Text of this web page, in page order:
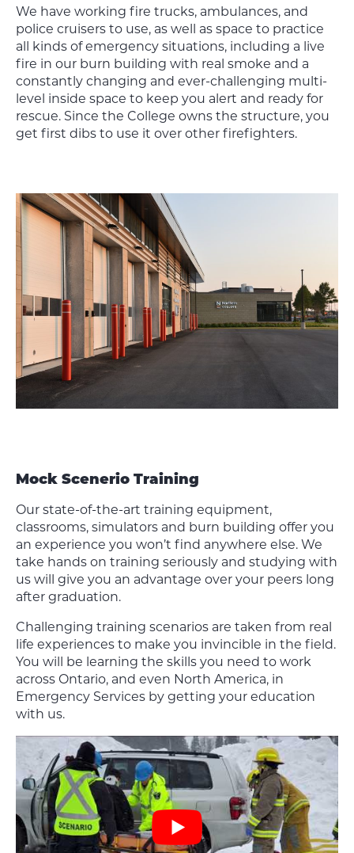
We have working fire trucks, ambulances, and
police cruisers to use, as well as space to practice
all kinds of emergency situations, including a live
fire in our burn building with real smoke and a
constantly changing and ever-challenging multi-
level inside space to keep you alert and ready for
rescue. Since the College owns the structure, you
get first dibs to use it over other firefighters.
Mock Scenerio Training
Our state-of-the-art training equipment,
classrooms, simulators and burn building offer you
an experience you won’t find anywhere else. We
take hands on training seriously and studying with
us will give you an advantage over your peers long
after graduation.
Challenging training scenarios are taken from real
life experiences to make you invincible in the field.
You will be learning the skills you need to work
across Ontario, and even North America, in
Emergency Services by getting your education
with us.